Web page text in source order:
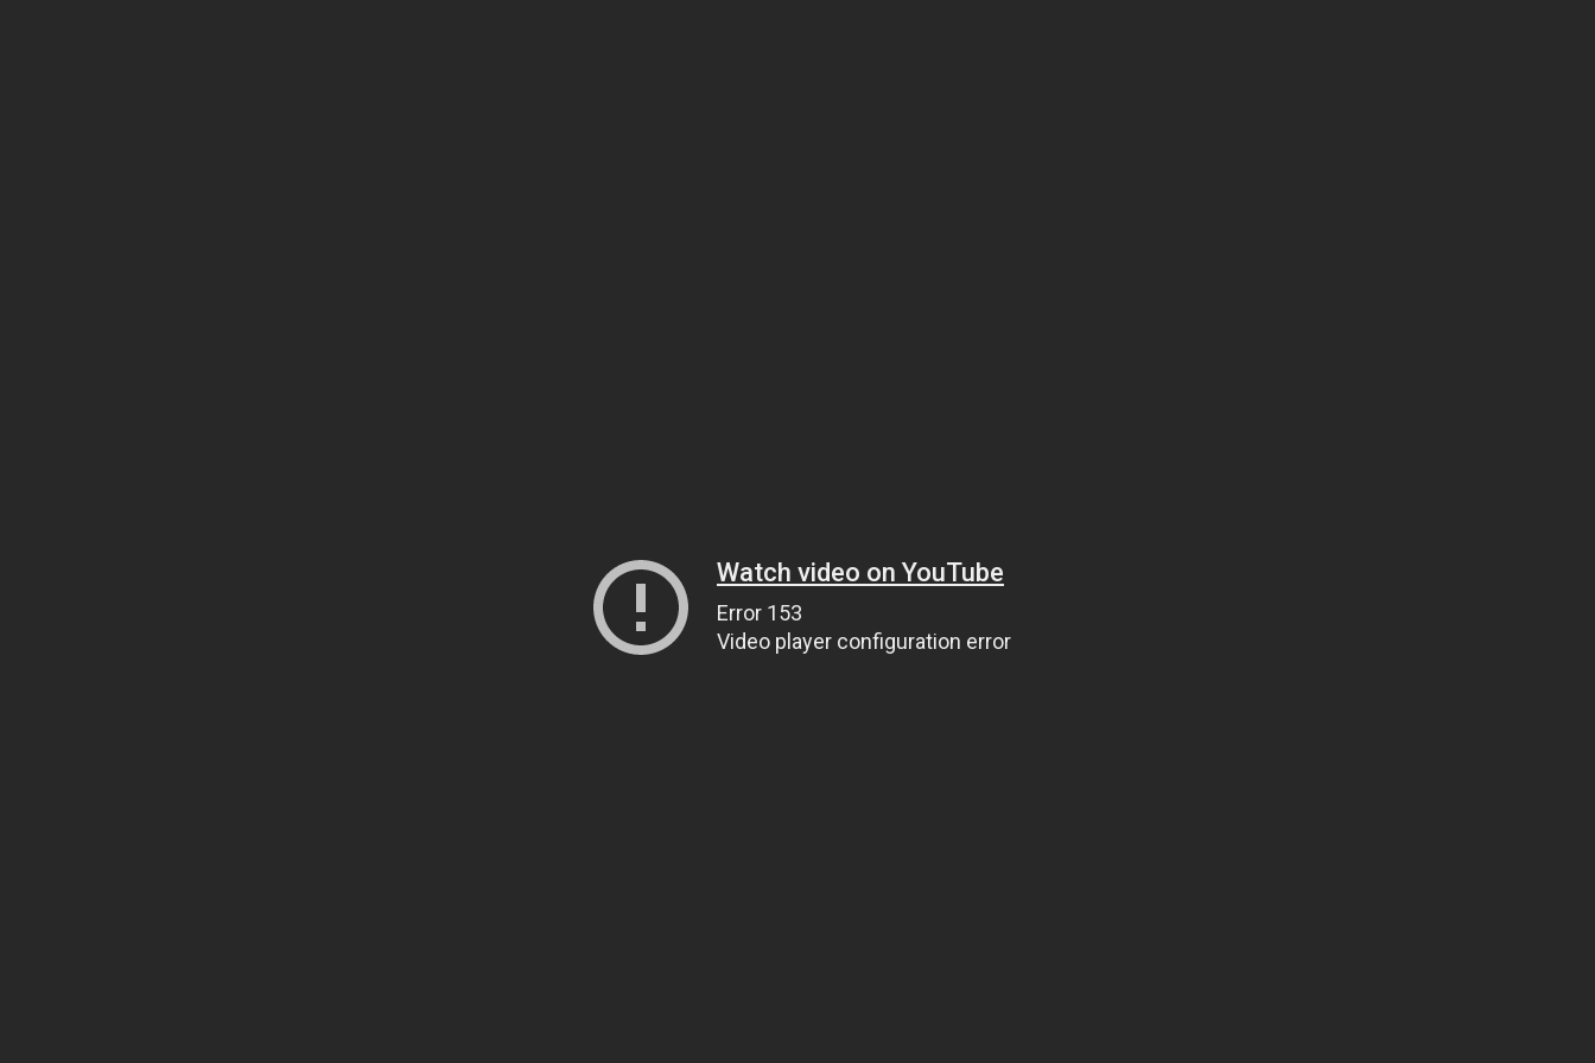
Watch video on YouTube
Error 153
Video player configuration error